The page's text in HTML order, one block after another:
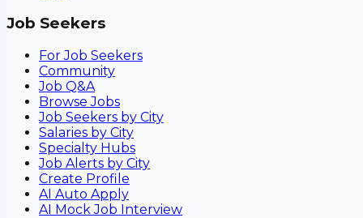
Job Seekers
For Job Seekers
Community
Job Q&A
Browse Jobs
Job Seekers by City
Salaries by City
Specialty Hubs
Job Alerts by City
Create Profile
AI Auto Apply
AI Mock Job Interview